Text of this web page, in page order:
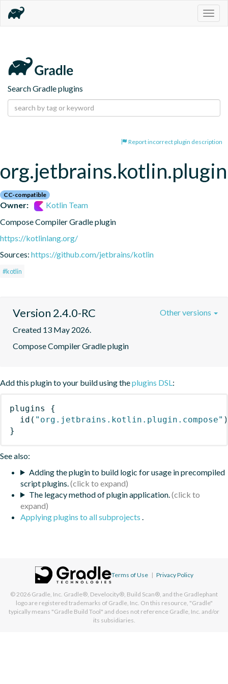
Search Gradle plugins
Report incorrect plugin description
CC-compatible
Owner:
Kotlin Team
Compose Compiler Gradle plugin
https://kotlinlang.org/
Sources: https://github.com/jetbrains/kotlin
#kotlin
Version 2.4.0-RC
Created 13 May 2026.
Compose Compiler Gradle plugin
Other versions
Add this plugin to your build using theplugins DSL :
plugins
{
id ( "org.jetbrains.kotlin.plugin.compose" )
}
See also:
Adding the plugin to build logic for usage in precompiled
script plugins.
The legacy method of plugin application.
Applying plugins to all subprojects
Terms of Use | Privacy Policy
© 2026 Gradle, Inc. Gradle®, Develocity®, Build Scan®, and the Gradlephant
logo are registered trademarks of Gradle, Inc. On this resource, "Gradle"
typically means "Gradle Build Tool" and does not reference Gradle, Inc. and/or
its subsidiaries.